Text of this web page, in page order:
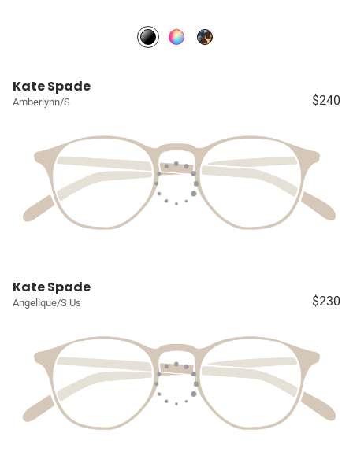
Kate Spade
Amberlynn/S $240
Kate Spade
Angelique/S Us $230